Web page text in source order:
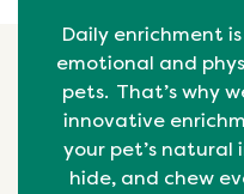
Daily enrichment
emotional and
pets. That’s why
innovative
your pet’s natural
hide, and chew